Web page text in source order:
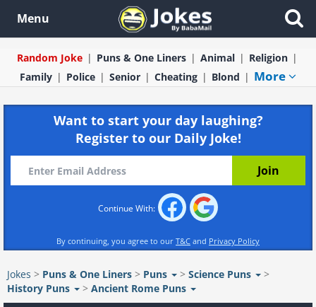
Menu
Random Joke Puns & One Liners Animal
Religion
Family
Police Senior Cheating Blond More
Want to start your day laughing?
Register to our Daily Joke!
Continue With:
By continuing, you agree to our T&C and Privacy Policy
Jokes > Puns & One Liners > Puns > Science Puns
>
History Puns
> Ancient Rome Puns